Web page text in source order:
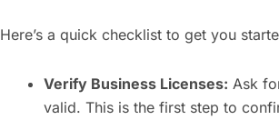
Here’s a quick checklist to get you
Verify Business Licenses: Ask
valid. This is the first step to